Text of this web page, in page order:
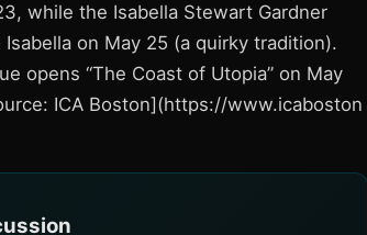
while the Isabella Stewart Gardner
on May 25 (a quirky tradition).
opens “The Coast of Utopia” on May
ICA Boston](https://www.icaboston